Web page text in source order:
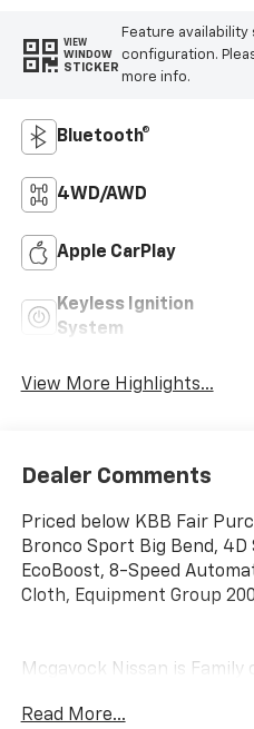
VIEW
WINDOW
STICKER
Feature
configuration.
more info.
Bluetooth®
4WD/AWD
Apple CarPlay
Keyless Ignition
System
View More Highlights...
Dealer Comments
Priced below KBB Fair
Bronco Sport Big Bend, 4D
EcoBoost, 8-Speed
Cloth, Equipment Group
Mcgavock Nissan is Family
are part of the family. Visit
Read More...